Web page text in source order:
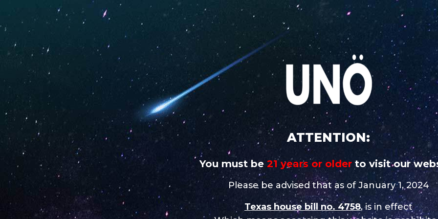
WARNING: This product contains nicotine. Nicotine is an addictive
chemical.
CAREERS STORE NEAR
UNO
ECLIPSE
UNO
CHARGE
UNO
MAGNUM
UNO MAS
X
UNO
Vape WonderlandStore in Midland
OCTOBER 3, 2022
Address
2 Meta Dr Ste B
79701, Midland, Texas, US
Contact
Tel.: (432) 279 0765
Email:
ATTENTION:
You must be 21 years or olderto visit our
Please be advised that as of January 1, 2024
Texas house bill no. 4758, is in effect